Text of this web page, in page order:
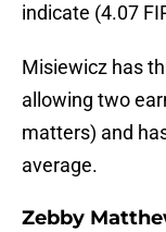
indicate (4.07
Misiewicz has
allowing two
matters) and
average.
Zebby